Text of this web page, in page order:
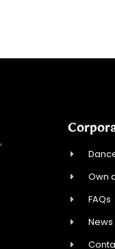
Own
FAQs
News